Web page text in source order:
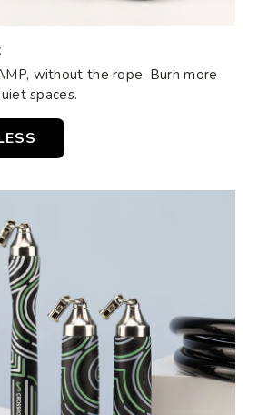
without the rope. Burn more
spaces.